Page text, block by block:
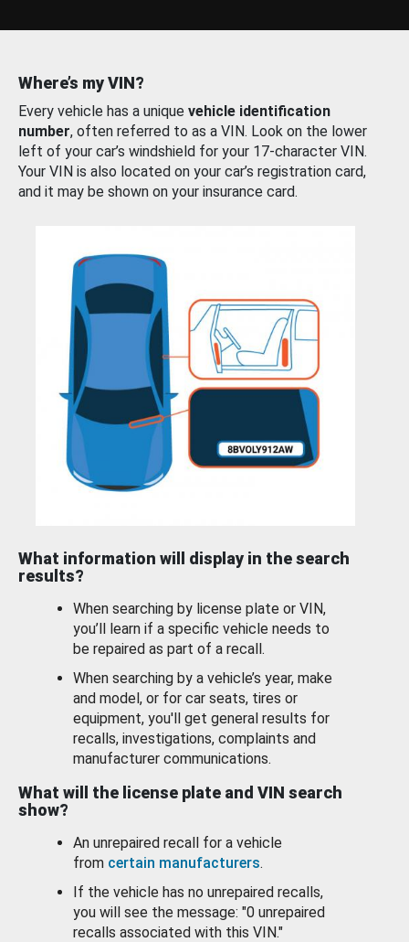
Where’s my VIN?
Every vehicle has a unique vehicle identification
number, often referred to as a VIN. Look on the lower
left of your car’s windshield for your 17-character VIN.
Your VIN is also located on your car’s registration card,
and it may be shown on your insurance card.
What information will display in the search
results?
When searching by license plate or VIN,
you’ll learn if a specific vehicle needs to
be repaired as part of a recall.
When searching by a vehicle’s year, make
and model, or for car seats, tires or
equipment, you'll get general results for
recalls, investigations, complaints and
manufacturer communications.
What will the license plate and VIN search
show?
An unrepaired recall for a vehicle
from certain manufacturers.
If the vehicle has no unrepaired recalls,
you will see the message: "0 unrepaired
recalls associated with this VIN."